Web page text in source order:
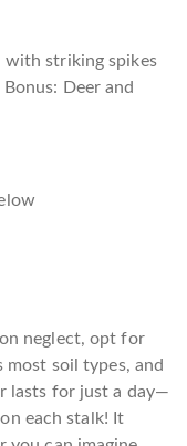
with striking spikes
Deer and
neglect, opt for
soil types, and
lasts for just a day—
each stalk! It